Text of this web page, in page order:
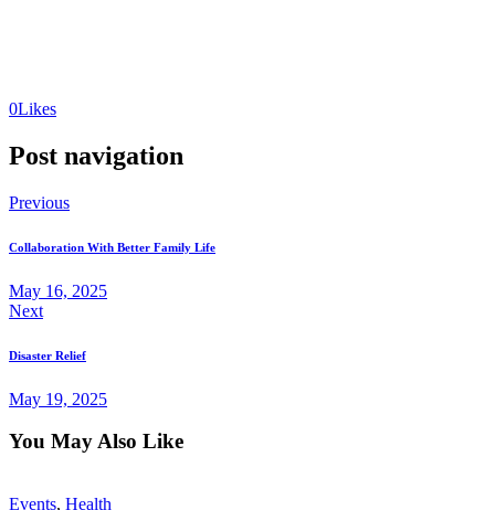
0Likes
Post navigation
Previous
Collaboration With Better Family Life
May 16, 2025
Next
Disaster Relief
May 19, 2025
You May Also Like
Events, Health